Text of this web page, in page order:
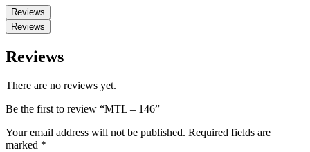
Reviews
Reviews
Reviews
There are no reviews yet.
Be the first to review “MTL – 146”
Your email address will not be published. Required fields are
marked *